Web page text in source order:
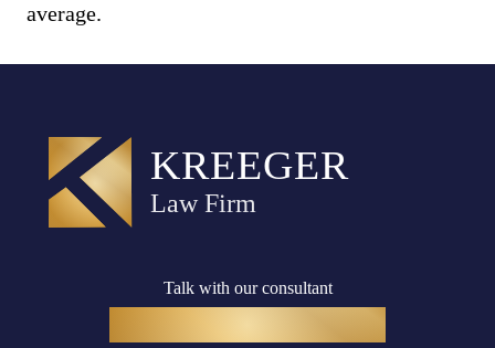
average.
Talk with our consultant